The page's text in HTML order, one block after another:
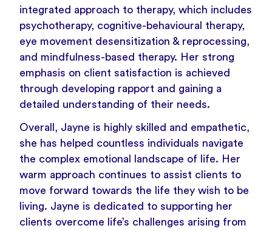
integrated approach to therapy, which includes
psychotherapy, cognitive-behavioural therapy,
eye movement desensitization & reprocessing,
and mindfulness-based therapy. Her strong
emphasis on client satisfaction is achieved
through developing rapport and gaining a
detailed understanding of their needs.
Overall, Jayne is highly skilled and empathetic,
she has helped countless individuals navigate
the complex emotional landscape of life. Her
warm approach continues to assist clients to
move forward towards the life they wish to be
living. Jayne is dedicated to supporting her
clients overcome life’s challenges arising from